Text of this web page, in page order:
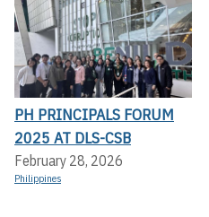
PH PRINCIPALS FORUM
2025 AT DLS-CSB
February 28, 2026
Philippines